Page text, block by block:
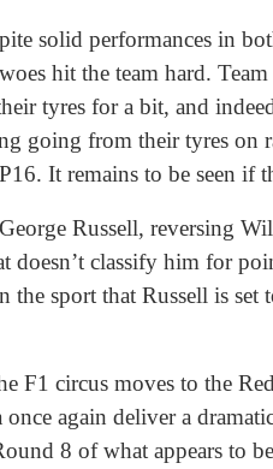
solid performances in
hit the team hard.
tyres for a bit, and
going from their tyres on
It remains to be seen if
Russell, reversing
classify him for
sport that Russell is set
F1 circus moves to the
again deliver a
8 of what appears to